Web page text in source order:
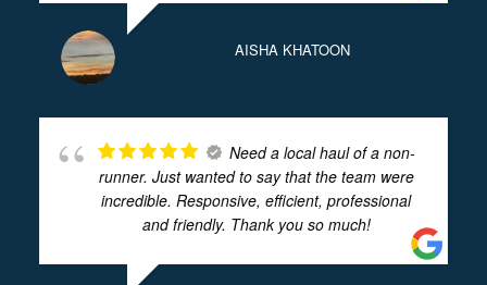
AISHA KHATOON
Need a local haul of a non-
runner. Just wanted to say that the team were
incredible. Responsive, efficient, professional
and friendly. Thank you so much!